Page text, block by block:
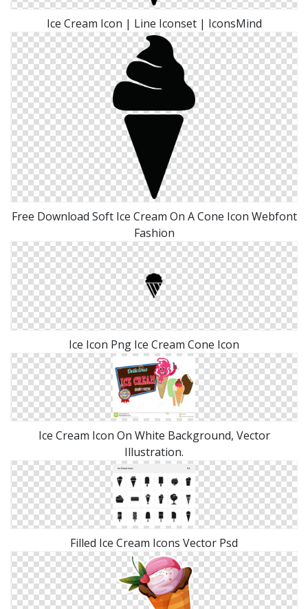
Ice Cream Icon | Line Iconset | IconsMind
Free Download Soft Ice Cream On A Cone Icon Webfont
Fashion
Ice Icon Png Ice Cream Cone Icon
Ice Cream Icon On White Background, Vector
Illustration.
Filled Ice Cream Icons Vector Psd